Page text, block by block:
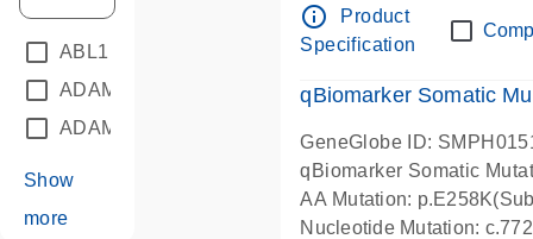
ABL1
ADAM12
ADAM18
Show
more
info_outline
Product
Specification
qBiomarker Somatic
GeneGlobe ID:
qBiomarker Somatic
AA Mutation:
Nucleotide Mutation: